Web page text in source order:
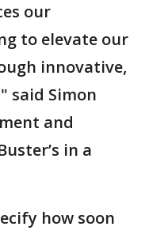
our
to elevate our
innovative,
said Simon
and
in a
how soon